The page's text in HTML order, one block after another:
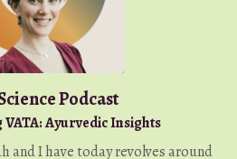
Podcast
Ayurvedic Insights
and I have today revolves around